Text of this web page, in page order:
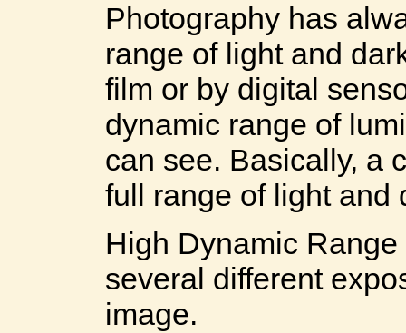
Photography has
range of light and
film or by digital
dynamic range of
can see. Basically, a
full range of light and
High Dynamic
several different
image.